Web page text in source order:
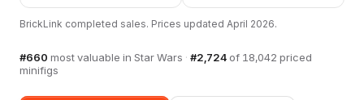
BrickLink completed sales. Prices updated April 2026.
#660 most valuable in Star Wars · #2,724 of 18,042 priced
minifigs